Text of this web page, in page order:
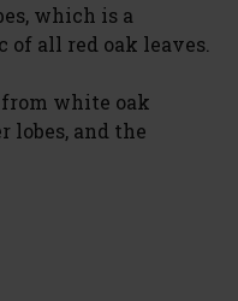
which is a
all red oak leaves.
white oak
lobes, and the